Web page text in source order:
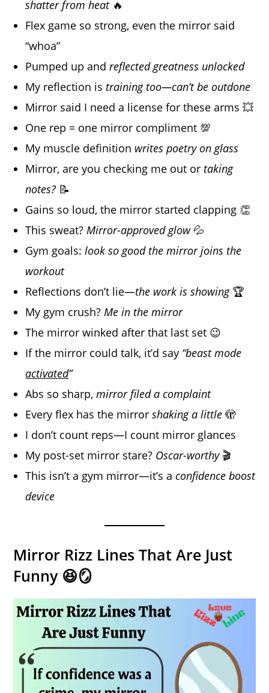
shatter from heat🔥
Flex game so strong, even the mirror said
“whoa”
Pumped up andreflected greatness unlocked
My reflection is training too—can’t be outdone
Mirror said I need a license for these arms 💥
One rep = one mirror compliment 💯
My muscle definition writes poetry on glass
Mirror, are you checking me out or taking
notes? 📝
Gains so loud, the mirror started clapping 👏
This sweat? Mirror-approved glow💦
Gym goals:look so good the mirror joins the
workout
Reflections don’t lie—the work is showing🏆
My gym crush? Me in the mirror
The mirror winked after that last set 😉
If the mirror could talk, it’d say “beast mode
activated”
Abs so sharp,mirror filed a complaint
Every flex has the mirrorshaking a little 🫣
I don’t count reps—I count mirror glances
My post-set mirror stare? Oscar-worthy🎬
This isn’t a gym mirror—it’s aconfidence boost
device
Mirror Rizz Lines That Are Just
Funny 😆🪞